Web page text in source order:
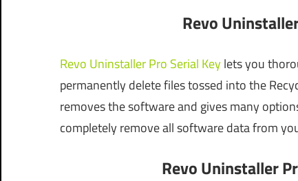
Revo
Revo Uninstaller Pro Serial Keylets you
permanently delete files tossed into the
removes the software and gives many
completely remove all software data from
Revo Uninstaller